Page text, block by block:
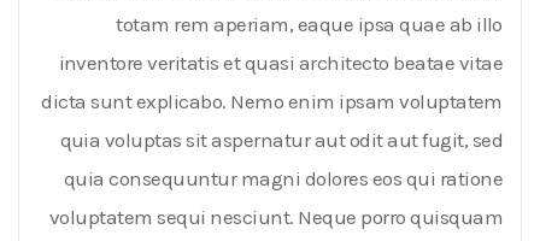
totam rem aperiam, eaque ipsa quae ab illo
inventore veritatis et quasi architecto beatae vitae
dicta sunt explicabo. Nemo enim ipsam voluptatem
quia voluptas sit aspernatur aut odit aut fugit, sed
quia consequuntur magni dolores eos qui ratione
voluptatem sequi nesciunt. Neque porro quisquam